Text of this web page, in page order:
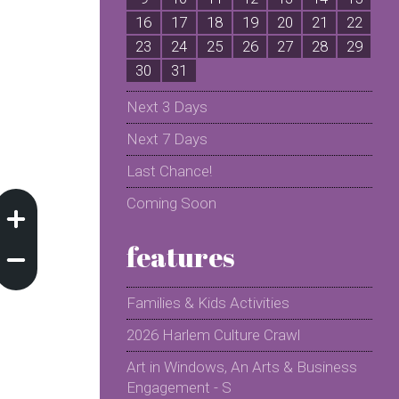
16
17 18 19 20 21
22
23
24 25 26 27 28
29
30
31
Next 3 Days
Next 7 Days
Last Chance!
Coming Soon
features
Families & Kids Activities
2026 Harlem Culture Crawl
Art in Windows, An Arts & Business
Engagement - S